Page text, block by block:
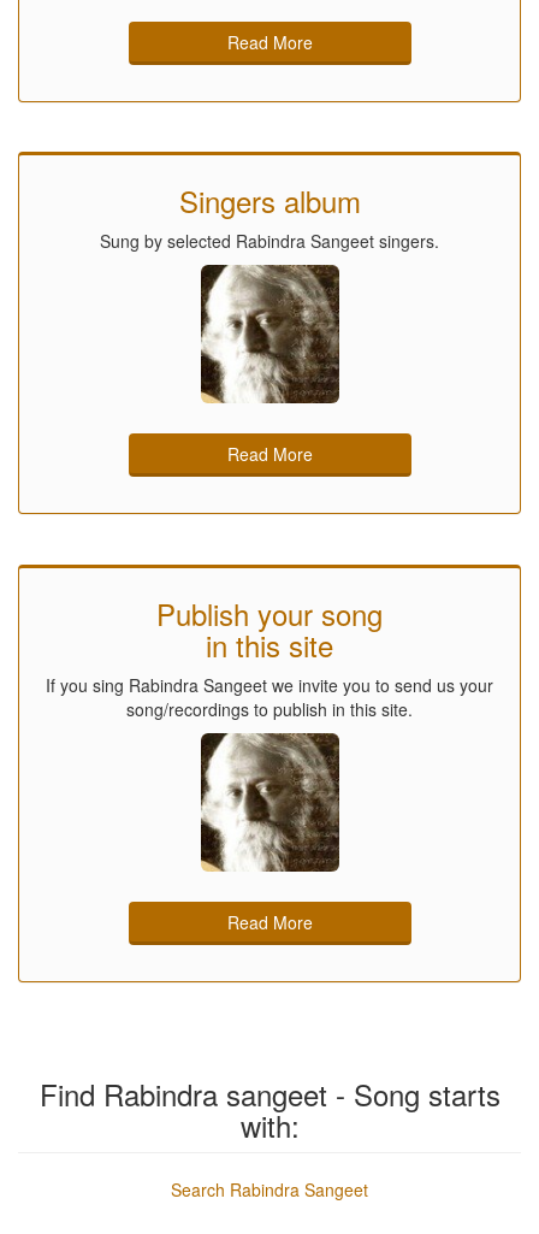
Read More
Singers album
Sung by selected Rabindra Sangeet singers.
Read More
Publish your song
in this site
If you sing Rabindra Sangeet we invite you to send us your
song/recordings to publish in this site.
Read More
Find Rabindra sangeet - Song starts
with:
Search Rabindra Sangeet